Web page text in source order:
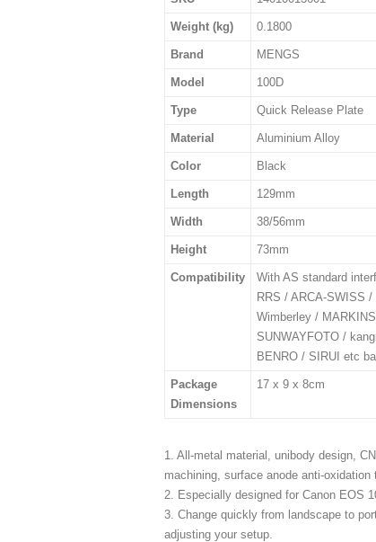
Weight (kg) 0.1800
Brand MENGS
Model 100D
Type Quick Release Plate
Material Aluminium Alloy
Color Black
Length 129mm
Width 38/56mm
Height 73mm
Compatibility
With AS standard
RRS / ARCA-SWISS
Wimberley /
SUNWAYFOTO /
BENRO / SIRUI etc
Package
Dimensions
17 x 9 x 8cm
1. All-metal material, unibody design,
machining, surface anode anti-oxidation
2. Especially designed for Canon EOS
3. Change quickly from landscape to
adjusting your setup.